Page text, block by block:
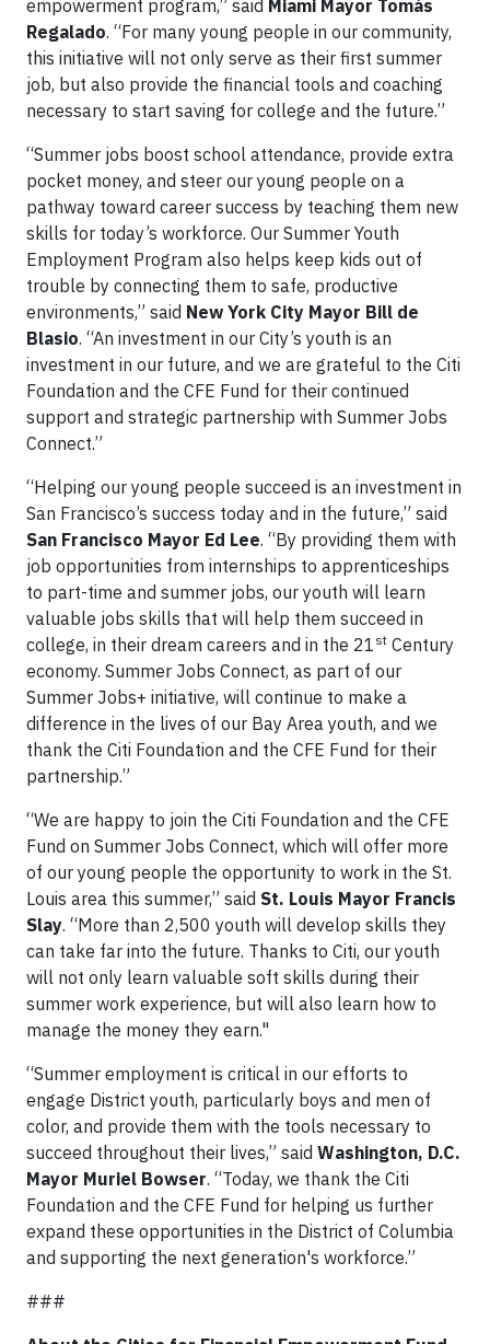
empowerment program,” said Miami Mayor Tomás
Regalado. “For many young people in our community,
this initiative will not only serve as their first summer
job, but also provide the financial tools and coaching
necessary to start saving for college and the future.”
“Summer jobs boost school attendance, provide extra
pocket money, and steer our young people on a
pathway toward career success by teaching them new
skills for today’s workforce. Our Summer Youth
Employment Program also helps keep kids out of
trouble by connecting them to safe, productive
environments,” said New York City Mayor Bill de
Blasio. “An investment in our City’s youth is an
investment in our future, and we are grateful to the Citi
Foundation and the CFE Fund for their continued
support and strategic partnership with Summer Jobs
Connect.”
“Helping our young people succeed is an investment in
San Francisco’s success today and in the future,” said
San Francisco Mayor Ed Lee. “By providing them with
job opportunities from internships to apprenticeships
to part-time and summer jobs, our youth will learn
valuable jobs skills that will help them succeed in
college, in their dream careers and in the 21 st Century
economy. Summer Jobs Connect, as part of our
Summer Jobs+ initiative, will continue to make a
difference in the lives of our Bay Area youth, and we
thank the Citi Foundation and the CFE Fund for their
partnership.”
“We are happy to join the Citi Foundation and the CFE
Fund on Summer Jobs Connect, which will offer more
of our young people the opportunity to work in the St.
Louis area this summer,” said St. Louis Mayor Francis
Slay. “More than 2,500 youth will develop skills they
can take far into the future. Thanks to Citi, our youth
will not only learn valuable soft skills during their
summer work experience, but will also learn how to
manage the money they earn."
“Summer employment is critical in our efforts to
engage District youth, particularly boys and men of
color, and provide them with the tools necessary to
succeed throughout their lives,” said Washington, D.C.
Mayor Muriel Bowser. “Today, we thank the Citi
Foundation and the CFE Fund for helping us further
expand these opportunities in the District of Columbia
and supporting the next generation's workforce.”
###